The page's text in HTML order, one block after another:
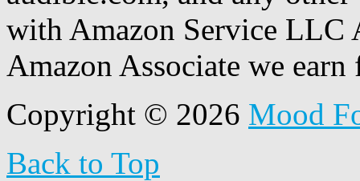
with Amazon Service LLC
Amazon Associate we
Copyright © 2026 Mood
Back to Top